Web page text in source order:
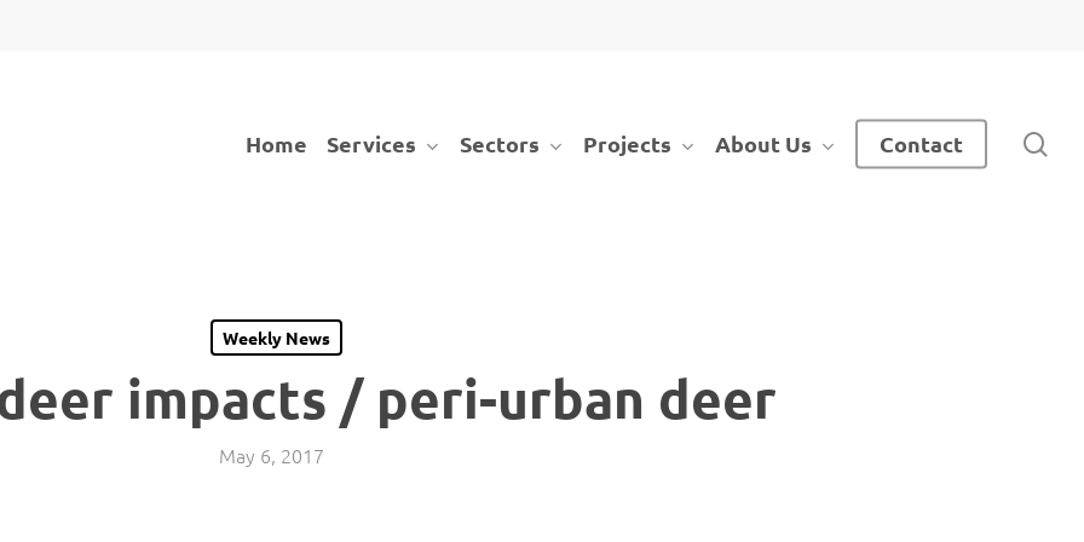
Home Services Sectors Projects About Us Contact
Weekly News
impacts / peri-urban deer
May 6, 2017